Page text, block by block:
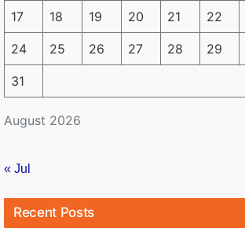
August 2026
17 18 19 20 21 22
24 25 26 27 28 29
31
« Jul
Recent Posts